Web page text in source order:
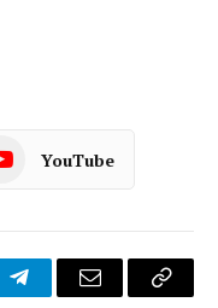
YouTube
TelegramEmail
Copy